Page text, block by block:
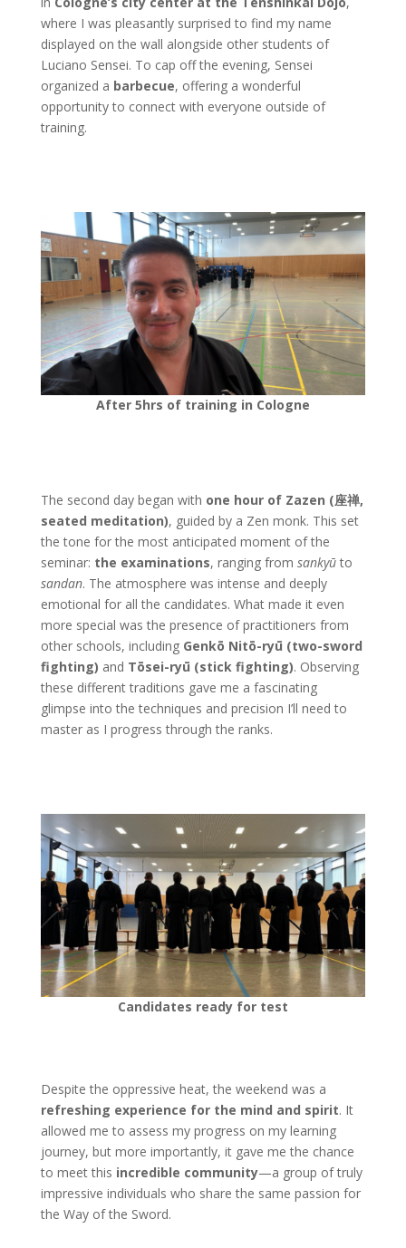
where I was pleasantly surprised to find my name
displayed on the wall alongside other students of
Luciano Sensei. To cap off the evening, Sensei
organized a barbecue, offering a wonderful
opportunity to connect with everyone outside of
training.
After 5hrs of training in Cologne
The second day began with one hour of Zazen (座禅,
seated meditation), guided by a Zen monk. This set
the tone for the most anticipated moment of the
seminar: the examinations, ranging from sankyūto
sandan. The atmosphere was intense and deeply
emotional for all the candidates. What made it even
more special was the presence of practitioners from
other schools, including Genkō Nitō-ryū (two-sword
fighting) and Tōsei-ryū (stick fighting). Observing
these different traditions gave me a fascinating
glimpse into the techniques and precision I’ll need to
master as I progress through the ranks.
Candidates ready for test
Despite the oppressive heat, the weekend was a
refreshing experience for the mind and spirit. It
allowed me to assess my progress on my learning
journey, but more importantly, it gave me the chance
to meet this incredible community—a group of truly
impressive individuals who share the same passion for
the Way of the Sword.